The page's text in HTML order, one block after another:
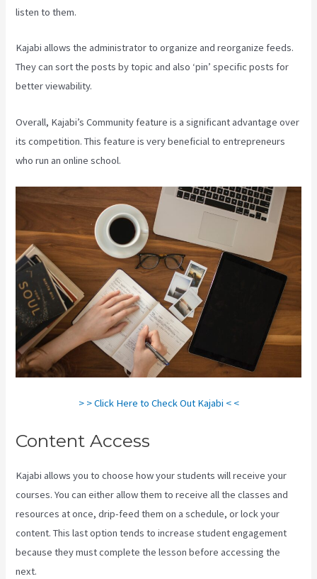
listen to them.
Kajabi allows the administrator to organize and reorganize feeds.
They can sort the posts by topic and also ‘pin’ specific posts for
better viewability.
Overall, Kajabi’s Community feature is a significant advantage over
its competition. This feature is very beneficial to entrepreneurs
who run an online school.
> > Click Here to Check Out Kajabi < <
Content Access
Kajabi allows you to choose how your students will receive your
courses. You can either allow them to receive all the classes and
resources at once, drip-feed them on a schedule, or lock your
content. This last option tends to increase student engagement
because they must complete the lesson before accessing the
next.